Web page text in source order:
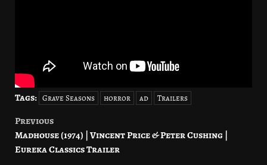
Tags: Grave Seasons horror ad Trailers
Post
navigation
Previous
Madhouse (1974) | Vincent Price & Peter Cushing |
Eureka Classics Trailer